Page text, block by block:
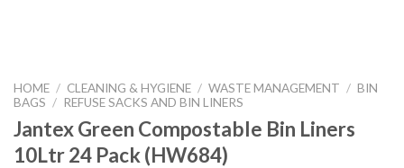
HOME / CLEANING & HYGIENE / WASTE MANAGEMENT / BIN
BAGS / REFUSE SACKS AND BIN LINERS
Jantex Green Compostable Bin Liners
10Ltr 24 Pack (HW684)